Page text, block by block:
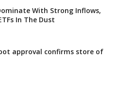
With Strong Inflows,
In The Dust
approval confirms store of